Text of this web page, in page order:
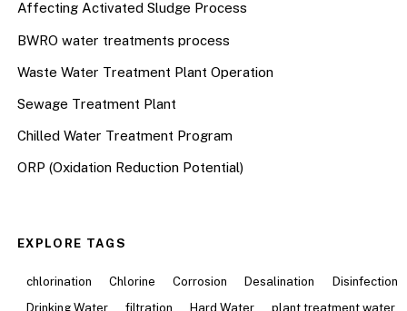
Affecting Activated Sludge Process
BWRO water treatments process
Waste Water Treatment Plant Operation
Sewage Treatment Plant
Chilled Water Treatment Program
ORP (Oxidation Reduction Potential)
EXPLORE TAGS
chlorination Chlorine Corrosion Desalination
Disinfection
Drinking Water
filtration Hard Water
plant treatment water